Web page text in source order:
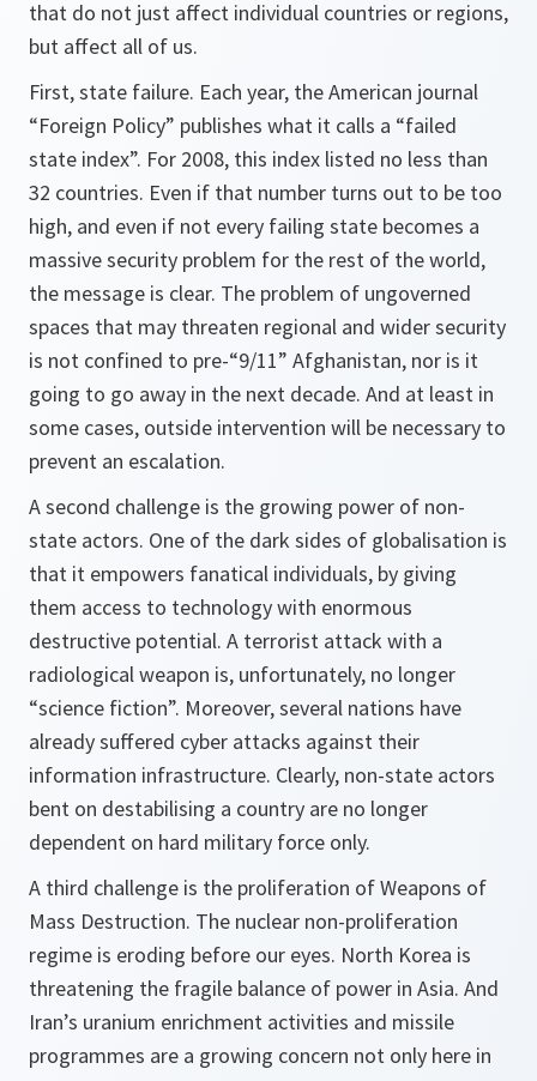
that do not just affect individual countries or regions,
but affect all of us.
First, state failure. Each year, the American journal
“Foreign Policy” publishes what it calls a “failed
state index”. For 2008, this index listed no less than
32 countries. Even if that number turns out to be too
high, and even if not every failing state becomes a
massive security problem for the rest of the world,
the message is clear. The problem of ungoverned
spaces that may threaten regional and wider security
is not confined to pre-“9/11” Afghanistan, nor is it
going to go away in the next decade. And at least in
some cases, outside intervention will be necessary to
prevent an escalation.
A second challenge is the growing power of non-
state actors. One of the dark sides of globalisation is
that it empowers fanatical individuals, by giving
them access to technology with enormous
destructive potential. A terrorist attack with a
radiological weapon is, unfortunately, no longer
“science fiction”. Moreover, several nations have
already suffered cyber attacks against their
information infrastructure. Clearly, non-state actors
bent on destabilising a country are no longer
dependent on hard military force only.
A third challenge is the proliferation of Weapons of
Mass Destruction. The nuclear non-proliferation
regime is eroding before our eyes. North Korea is
threatening the fragile balance of power in Asia. And
Iran’s uranium enrichment activities and missile
programmes are a growing concern not only here in